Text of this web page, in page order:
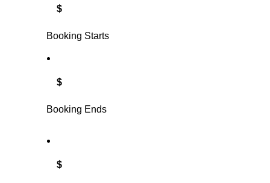
$
Booking Starts
$
Booking Ends
$